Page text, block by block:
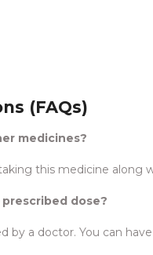
(FAQs)
medicines?
this medicine along
dose?
by a doctor. You can